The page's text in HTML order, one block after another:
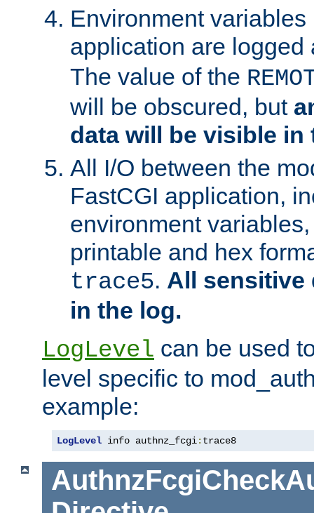
Environment
application are
The value of the
will be obscured, but
data will be visible in
All I/O between the
FastCGI application,
environment
printable and hex
trace5. All sensitive
in the log.
LogLevel can be used
level specific to
example:
LogLevel info authnz_fcgi: trace8